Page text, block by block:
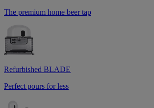
The premium home beer tap
Refurbished BLADE
Perfect pours for less